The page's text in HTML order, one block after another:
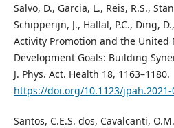
Salvo, D., Garcia, L., Reis, R.S.,
Schipperijn, J., Hallal, P.C., Ding,
Activity Promotion and the United
Development Goals: Building
J. Phys. Act. Health 18, 1163–1180.
https://doi.org/10.1123/jpah.2021-
Santos, C.E.S. dos, Cavalcanti,